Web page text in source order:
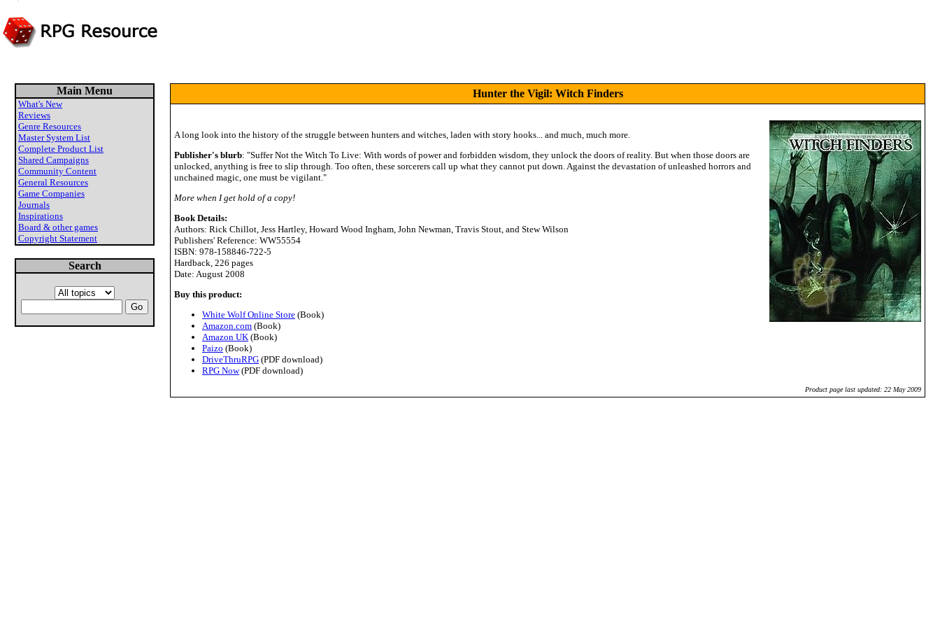
Main Menu
What's New
Reviews
Genre Resources
Master System List
Complete Product List
Shared Campaigns
Community Content
General Resources
Game Companies
Journals
Inspirations
Board & other games
Copyright Statement
Search
Hunter the Vigil: Witch Finders
A long look into the history of the struggle between hunters and witches, laden with story hooks... and much, much more.
Publisher's blurb: "Suffer Not the Witch To Live: With words of power and forbidden wisdom, they unlock the doors of reality. But when those doors are
unlocked, anything is free to slip through. Too often, these sorcerers call up what they cannot put down. Against the devastation of unleashed horrors and
unchained magic, one must be vigilant."
More when I get hold of a copy!
Book Details:
Authors: Rick Chillot, Jess Hartley, Howard Wood Ingham, John Newman, Travis Stout, and Stew Wilson
Publishers' Reference: WW55554
ISBN: 978-158846-722-5
Hardback, 226 pages
Date: August 2008
Buy this product:
White Wolf Online Store (Book)
Amazon.com (Book)
Amazon UK (Book)
Paizo (Book)
DriveThruRPG (PDF download)
RPG Now(PDF download)
Product page last updated: 22 May 2009